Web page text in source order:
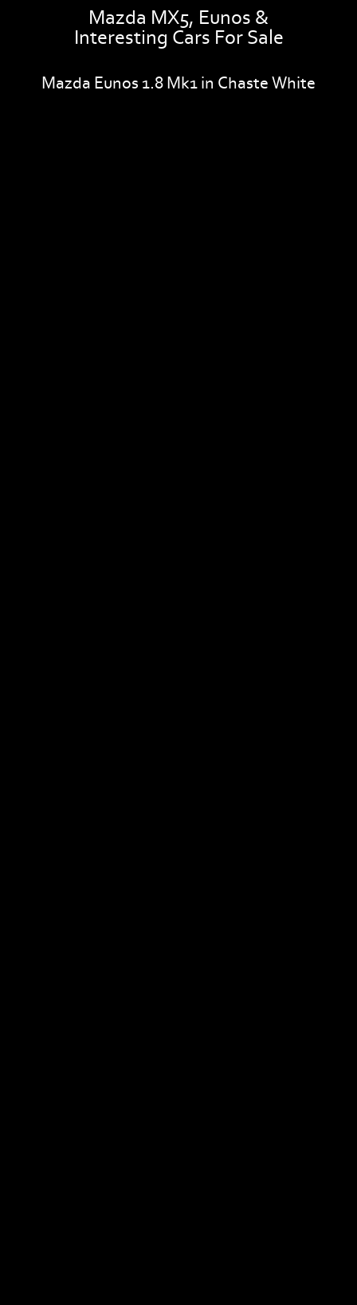
Mazda MX5, Eunos &
Interesting Cars For Sale
Mazda Eunos 1.8 Mk1 in Chaste White